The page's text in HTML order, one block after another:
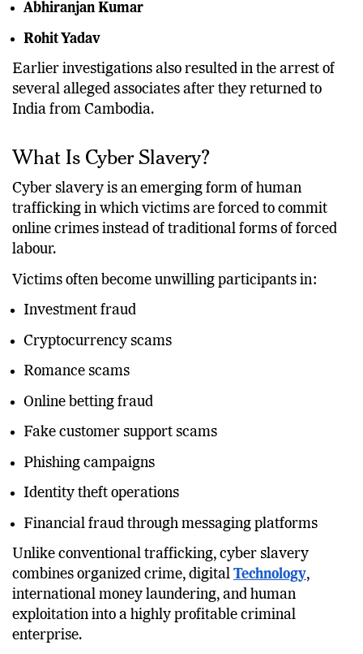
Abhiranjan Kumar
Rohit Yadav
Earlier investigations also resulted in the arrest of
several alleged associates after they returned to
India from Cambodia.
What Is Cyber Slavery?
Cyber slavery is an emerging form of human
trafficking in which victims are forced to commit
online crimes instead of traditional forms of forced
labour.
Victims often become unwilling participants in:
Investment fraud
Cryptocurrency scams
Romance scams
Online betting fraud
Fake customer support scams
Phishing campaigns
Identity theft operations
Financial fraud through messaging platforms
Unlike conventional trafficking, cyber slavery
combines organized crime, digital Technology,
international money laundering, and human
exploitation into a highly profitable criminal
enterprise.